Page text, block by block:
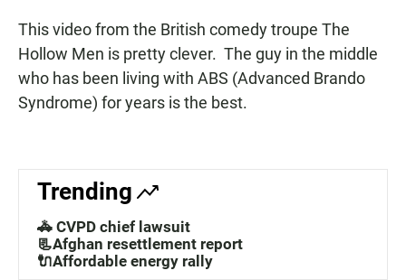
o
k
p
p
This video from the British comedy troupe The
Hollow Men is pretty clever. The guy in the middle
who has been living with ABS (Advanced Brando
Syndrome) for years is the best.
Trending
🚓 CVPD chief lawsuit
📃Afghan resettlement report
🔌Affordable energy rally